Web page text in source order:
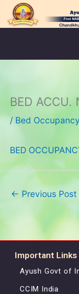
Skip
BED ACCU.
/ Bed Occupancy
BED
← Previous Post
Important Links
Ayush Govt of
CCIM India